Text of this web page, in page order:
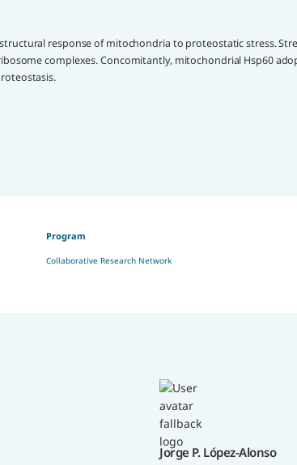
response of mitochondria to proteostatic stress.
complexes. Concomitantly, mitochondrial Hsp60
Program
Collaborative Research Network
Jorge P. López-Alonso